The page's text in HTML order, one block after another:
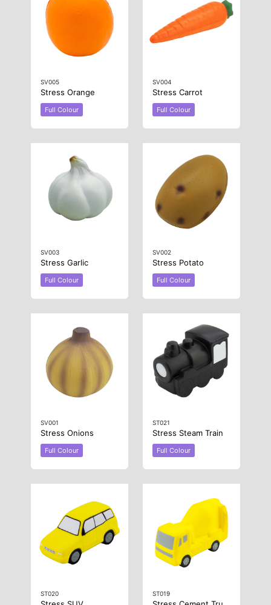
SV005
Stress Orange
Full Colour
SV004
Stress Carrot
Full Colour
SV003
Stress Garlic
Full Colour
SV002
Stress Potato
Full Colour
SV001
Stress Onions
Full Colour
ST021
Stress Steam Train
Full Colour
ST020 ST019